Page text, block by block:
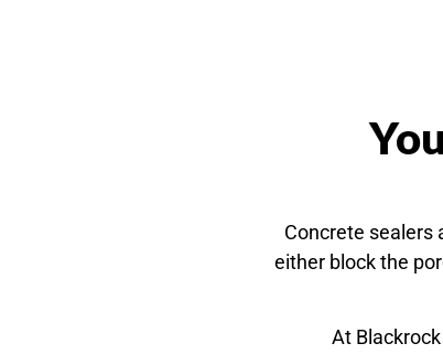
Concrete sealers
either block the
At